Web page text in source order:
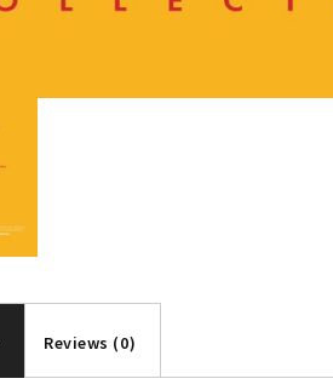
Reviews (0)